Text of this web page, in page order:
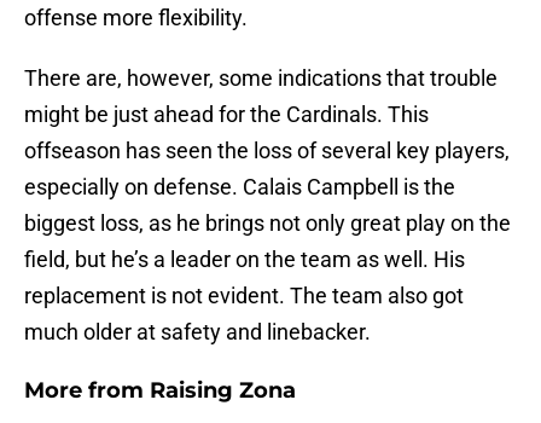
offense more flexibility.
There are, however, some indications that trouble
might be just ahead for the Cardinals. This
offseason has seen the loss of several key players,
especially on defense. Calais Campbell is the
biggest loss, as he brings not only great play on the
field, but he’s a leader on the team as well. His
replacement is not evident. The team also got
much older at safety and linebacker.
More from Raising Zona